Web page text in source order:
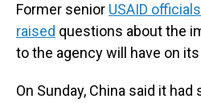
Former senior USAID
raised questions about the
to the agency will have on
On Sunday, China said it